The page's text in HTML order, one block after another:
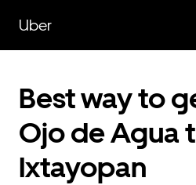
main
content
Uber
Best way to
Ojo de Agua
Ixtayopan